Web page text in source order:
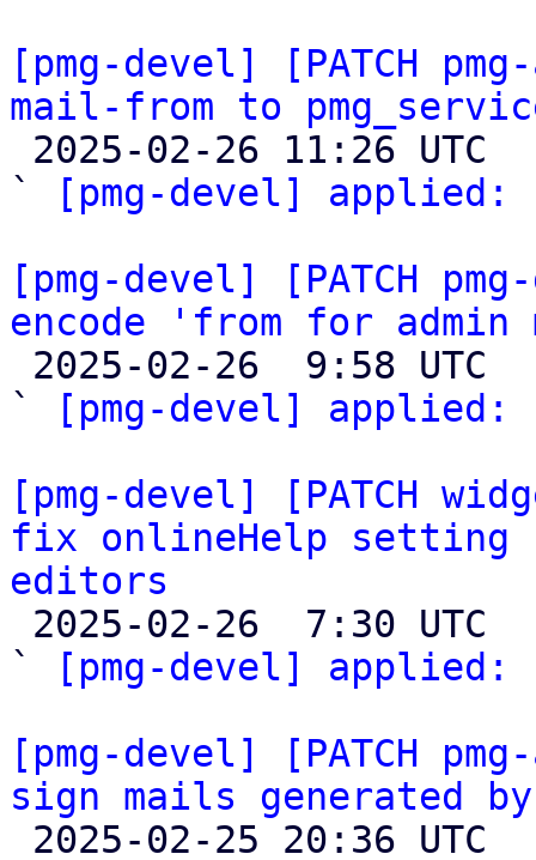
[pmg-devel] [PATCH
mail-from to
`
[pmg-devel] applied:
[pmg-devel] [PATCH
encode 'from for
`
[pmg-devel] applied:
[pmg-devel] [PATCH
fix onlineHelp setting
editors
`
[pmg-devel] applied:
[pmg-devel] [PATCH
sign mails generated